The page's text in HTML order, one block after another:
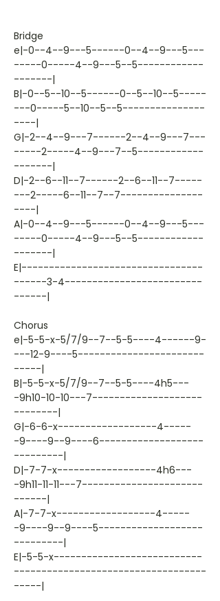
Bridge
e|-0--4--9---5------0--4--9---5---
-----0-----4--9---5--5------------
-------|
B|-0--5--10--5------0--5--10--5-----
---0-----5--10--5--5---------------
----|
G|-2--4--9---7------2--4--9---7---
-----2-----4--9---7--5------------
-------|
D|-2--6--11--7------2--6--11--7-----
---2-----6--11--7--7---------------
----|
A|-0--4--9---5------0--4--9---5---
-----0-----4--9---5--5------------
-------|
E|---------------------------------
------3-4-------------------------
------|
Chorus
e|-5-5-x-5/7/9--7--5-5----4------9-
---12-9----5-----------------------
-----|
B|-5-5-x-5/7/9--7--5-5----4h5---
-9h10-10-10---7--------------------
--------|
G|-6-6-x------------------4-----
-9----9--9----6-------------------
---------|
D|-7-7-x------------------4h6---
-9h11-11-11---7----------------------
------|
A|-7-7-x------------------4-----
-9----9--9----5-------------------
---------|
E|-5-5-x---------------------------
-----------------------------------
-----|